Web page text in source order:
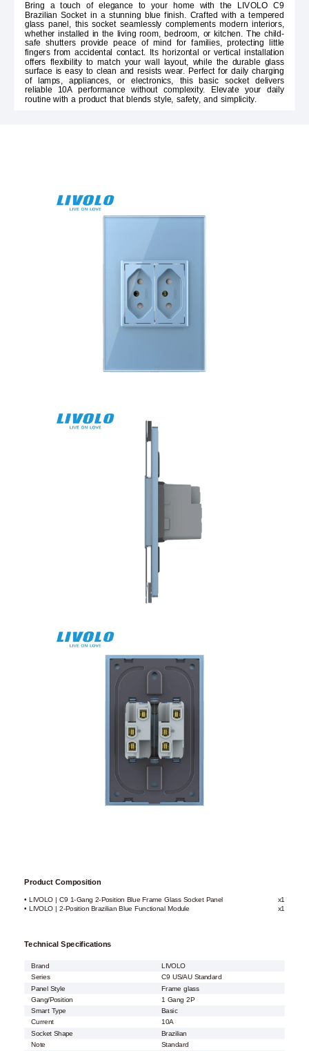
Bring a touch of elegance to your home with the LIVOLO C9
Brazilian Socket in a stunning blue finish. Crafted with a tempered
glass panel, this socket seamlessly complements modern interiors,
whether installed in the living room, bedroom, or kitchen. The child-
safe shutters provide peace of mind for families, protecting little
fingers from accidental contact. Its horizontal or vertical installation
offers flexibility to match your wall layout, while the durable glass
surface is easy to clean and resists wear. Perfect for daily charging
of lamps, appliances, or electronics, this basic socket delivers
reliable 10A performance without complexity. Elevate your daily
routine with a product that blends style, safety, and simplicity.
Product Composition
• LIVOLO | C9 1-Gang 2-Position Blue Frame Glass Socket Panel
x1
• LIVOLO | 2-Position Brazilian Blue Functional Module
x1
Technical Specifications
Brand
LIVOLO
Series
C9 US/AU Standard
Panel Style
Frame glass
Gang/Position
1 Gang 2P
Smart Type
Basic
Current
10A
Socket Shape
Brazilian
Note Standard